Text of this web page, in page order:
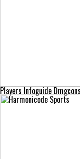
Players Infoguide